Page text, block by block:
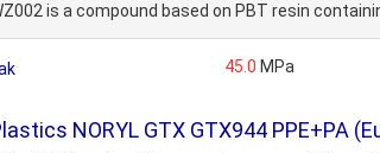
is a compound based on PBT resin
45.0 MPa
NORYL GTX GTX944 PPE+PA